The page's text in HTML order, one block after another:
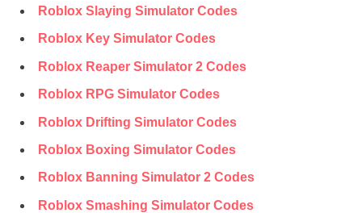
Roblox Slaying Simulator Codes
Roblox Key Simulator Codes
Roblox Reaper Simulator 2 Codes
Roblox RPG Simulator Codes
Roblox Drifting Simulator Codes
Roblox Boxing Simulator Codes
Roblox Banning Simulator 2 Codes
Roblox Smashing Simulator Codes